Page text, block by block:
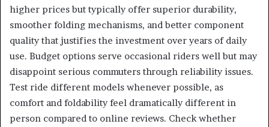
higher prices but typically offer superior durability,
smoother folding mechanisms, and better component
quality that justifies the investment over years of daily
use. Budget options serve occasional riders well but may
disappoint serious commuters through reliability issues.
Test ride different models whenever possible, as
comfort and foldability feel dramatically different in
person compared to online reviews. Check whether